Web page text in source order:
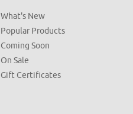
What's New
Popular Products
Coming Soon
On Sale
Gift Certificates